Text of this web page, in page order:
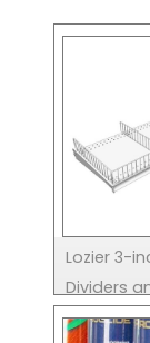
Lozier 3-
Dividers